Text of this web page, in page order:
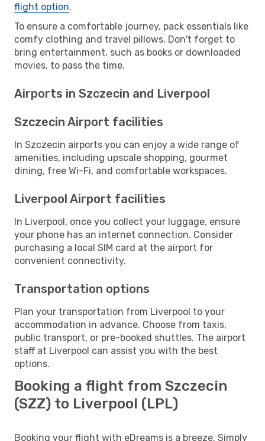
flight option.
To ensure a comfortable journey, pack essentials like
comfy clothing and travel pillows. Don't forget to
bring entertainment, such as books or downloaded
movies, to pass the time.
Airports in Szczecin and Liverpool
Szczecin Airport facilities
In Szczecin airports you can enjoy a wide range of
amenities, including upscale shopping, gourmet
dining, free Wi-Fi, and comfortable workspaces.
Liverpool Airport facilities
In Liverpool, once you collect your luggage, ensure
your phone has an internet connection. Consider
purchasing a local SIM card at the airport for
convenient connectivity.
Transportation options
Plan your transportation from Liverpool to your
accommodation in advance. Choose from taxis,
public transport, or pre-booked shuttles. The airport
staff at Liverpool can assist you with the best
options.
Booking a flight from Szczecin
(SZZ) to Liverpool (LPL)
Booking your flight with eDreams is a breeze. Simply